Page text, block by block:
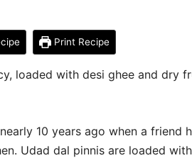
Print Recipe
loaded with desi ghee and dry
10 years ago when a friend
Udad dal pinnis are loaded